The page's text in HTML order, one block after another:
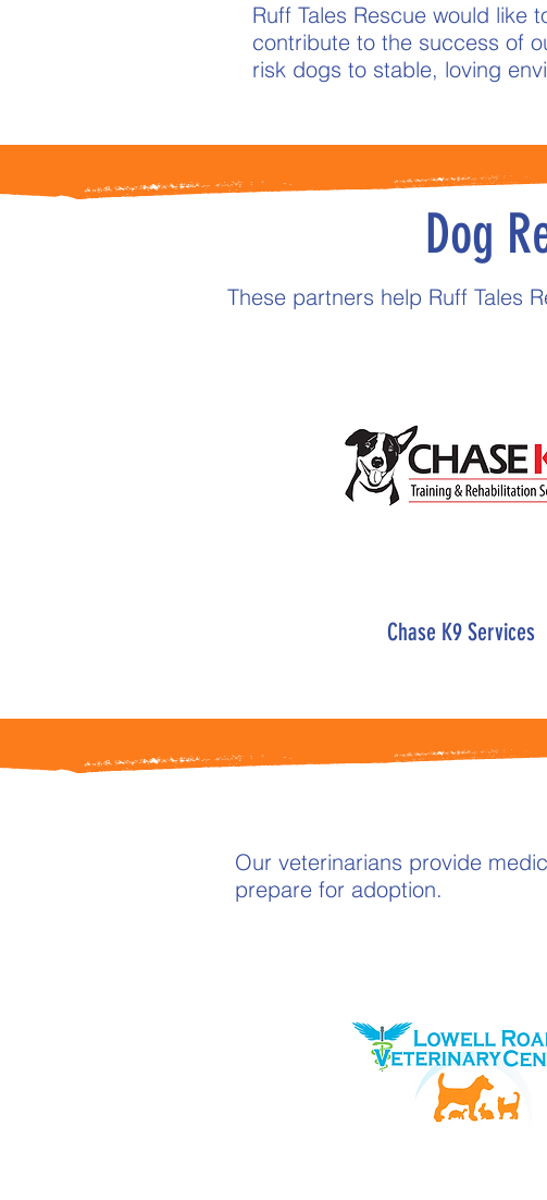
Ruff Tales Rescue would like
contribute to the success of
risk dogs to stable, loving
Dog
Chase K9 Services
These partners help Ruff Tales
Our veterinarians provide
prepare for adoption.